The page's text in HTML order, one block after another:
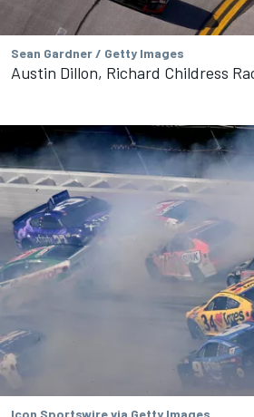
Sean Gardner / Getty Images
Austin Dillon, Richard Childress
Icon Sportswire via Getty Images